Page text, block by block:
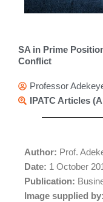
SA in Prime
Conflict
Professor
IPATC Articles
Author: Prof.
Date: 1 October
Publication:
Image supplied by: